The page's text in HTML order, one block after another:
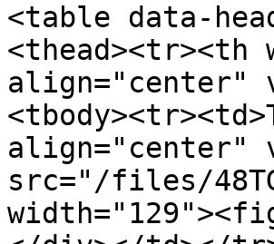
<table data-
<thead><tr><th
align="center"
align="center"
src="/files/